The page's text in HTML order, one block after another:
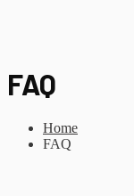
FAQ
Home
FAQ